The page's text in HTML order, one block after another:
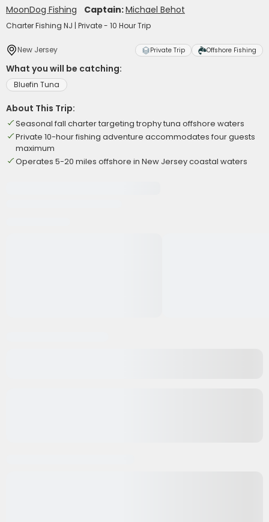
MoonDog Fishing Captain:Michael Behot
Charter Fishing NJ | Private - 10 Hour Trip
New Jersey Private Trip Offshore Fishing
What you will be catching:
Bluefin Tuna
About This Trip:
Seasonal fall charter targeting trophy tuna offshore waters
Private 10-hour fishing adventure accommodates four guests
maximum
Operates 5-20 miles offshore in New Jersey coastal waters